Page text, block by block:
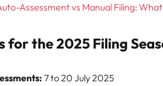
Assessment vs Manual Filing: What
for the 2025 Filing
7 to 20 July 2025